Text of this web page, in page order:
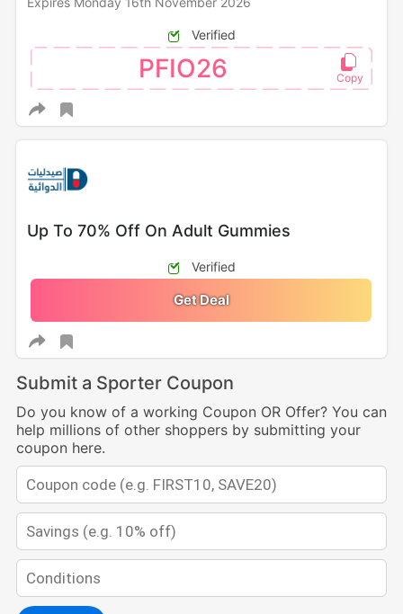
Verified
PFIO26
Up To 70% Off On Adult Gummies
Verified
Get Deal
Submit a Sporter Coupon
Do you know of a working Coupon OR Offer? You can
help millions of other shoppers by submitting your
coupon here.